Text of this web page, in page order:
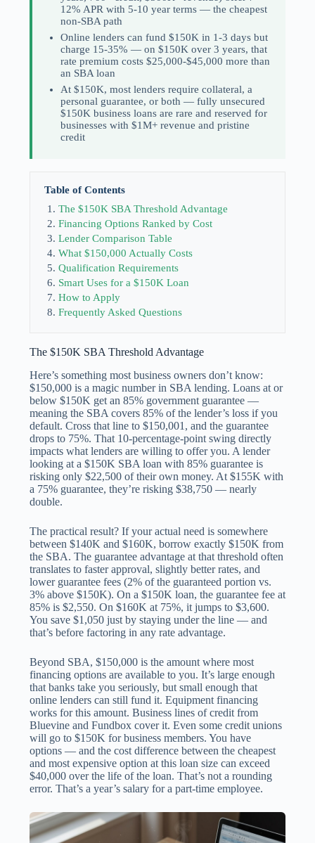
12% APR with 5-10 year terms — the cheapest
non-SBA path
Online lenders can fund $150K in 1-3 days but
charge 15-35% — on $150K over 3 years, that
rate premium costs $25,000-$45,000 more than
an SBA loan
At $150K, most lenders require collateral, a
personal guarantee, or both — fully unsecured
$150K business loans are rare and reserved for
businesses with $1M+ revenue and pristine
credit
Table of Contents
The $150K SBA Threshold Advantage
Financing Options Ranked by Cost
Lender Comparison Table
What $150,000 Actually Costs
Qualification Requirements
Smart Uses for a $150K Loan
How to Apply
Frequently Asked Questions
The $150K SBA Threshold Advantage
Here’s something most business owners don’t know:
$150,000 is a magic number in SBA lending. Loans at or
below $150K get an 85% government guarantee —
meaning the SBA covers 85% of the lender’s loss if you
default. Cross that line to $150,001, and the guarantee
drops to 75%. That 10-percentage-point swing directly
impacts what lenders are willing to offer you. A lender
looking at a $150K SBA loan with 85% guarantee is
risking only $22,500 of their own money. At $155K with
a 75% guarantee, they’re risking $38,750 — nearly
double.
The practical result? If your actual need is somewhere
between $140K and $160K, borrow exactly $150K from
the SBA. The guarantee advantage at that threshold often
translates to faster approval, slightly better rates, and
lower guarantee fees (2% of the guaranteed portion vs.
3% above $150K). On a $150K loan, the guarantee fee at
85% is $2,550. On $160K at 75%, it jumps to $3,600.
You save $1,050 just by staying under the line — and
that’s before factoring in any rate advantage.
Beyond SBA, $150,000 is the amount where most
financing options are available to you. It’s large enough
that banks take you seriously, but small enough that
online lenders can still fund it. Equipment financing
works for this amount. Business lines of credit from
Bluevine and Fundbox cover it. Even some credit unions
will go to $150K for business members. You have
options — and the cost difference between the cheapest
and most expensive option at this loan size can exceed
$40,000 over the life of the loan. That’s not a rounding
error. That’s a year’s salary for a part-time employee.